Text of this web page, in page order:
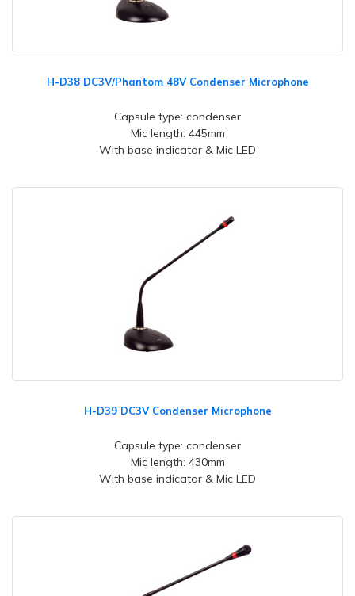
H-D38 DC3V/Phantom 48V Condenser Microphone
Capsule type: condenser
Mic length: 445mm
With base indicator & Mic LED
H-D39 DC3V Condenser Microphone
Capsule type: condenser
Mic length: 430mm
With base indicator & Mic LED